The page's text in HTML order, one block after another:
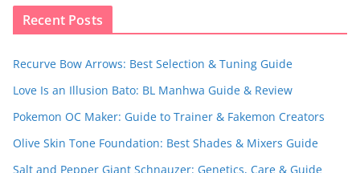
Recent Posts
Recurve Bow Arrows: Best Selection & Tuning Guide
Love Is an Illusion Bato: BL Manhwa Guide & Review
Pokemon OC Maker: Guide to Trainer & Fakemon Creators
Olive Skin Tone Foundation: Best Shades & Mixers Guide
Salt and Pepper Giant Schnauzer: Genetics, Care & Guide